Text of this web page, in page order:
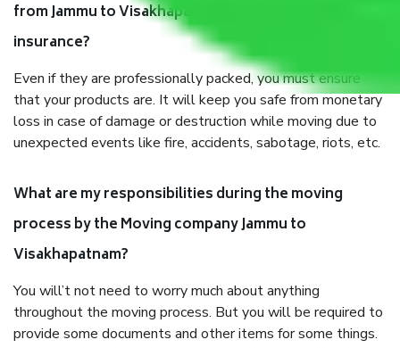
from Jammu to Visakhapatnam, why do I need
insurance?
Even if they are professionally packed, you must ensure
that your products are. It will keep you safe from monetary
loss in case of damage or destruction while moving due to
unexpected events like fire, accidents, sabotage, riots, etc.
What are my responsibilities during the moving
process by the Moving company Jammu to
Visakhapatnam?
You will’t not need to worry much about anything
throughout the moving process. But you will be required to
provide some documents and other items for some things.